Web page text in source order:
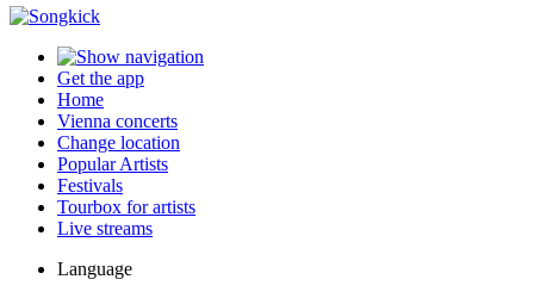
Get the app
Home
Vienna concerts
Change location
Popular Artists
Festivals
Tourbox for artists
Live streams
Language